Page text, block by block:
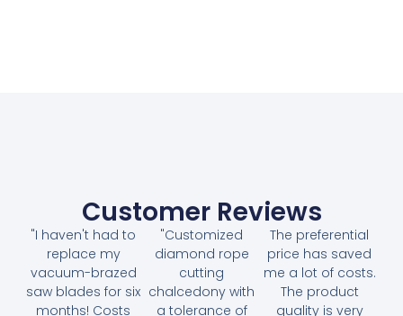
Customer Reviews
"I haven't had to
replace my
vacuum-brazed
saw blades for six
months! Costs
"Customized
diamond rope
cutting
chalcedony with
a tolerance of
The preferential
price has saved
me a lot of costs.
The product
quality is very